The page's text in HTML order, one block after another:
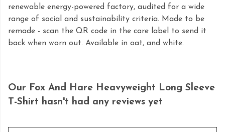
renewable energy-powered factory, audited for a wide
range of social and sustainability criteria. Made to be
remade - scan the QR code in the care label to send it
back when worn out. Available in oat, and white.
Our Fox And Hare Heavyweight Long Sleeve
T-Shirt hasn't had any reviews yet